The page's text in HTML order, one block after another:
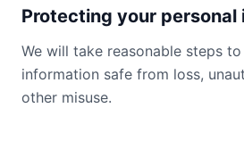
Protecting your personal
We will take reasonable steps
information safe from loss,
other misuse.